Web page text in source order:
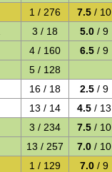
1 / 276 7.5 / 10
3 / 18 5.0 / 9
4 / 160 6.5 / 9
5 / 128
16 / 18 2.5 / 9
13 / 14 4.5 / 13
3 / 234 7.5 / 10
13 / 257 7.0 / 10
1 / 129 7.0 / 9